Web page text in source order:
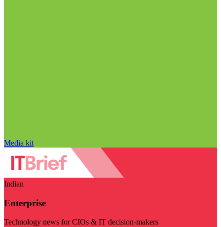
Media kit
Indian
Enterprise
Technology news for CIOs & IT decision-makers